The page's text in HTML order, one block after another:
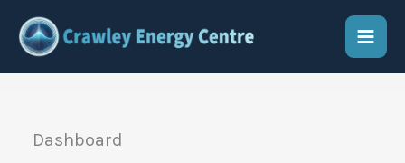
content
Dashboard